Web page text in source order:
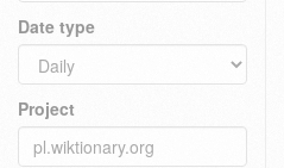
Date type
Project